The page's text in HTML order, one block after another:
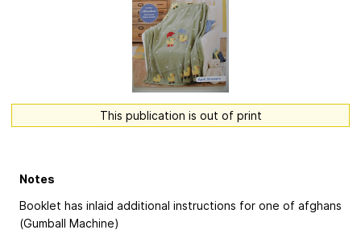
This publication is out of print
Notes
Booklet has inlaid additional instructions for one of afghans
(Gumball Machine)